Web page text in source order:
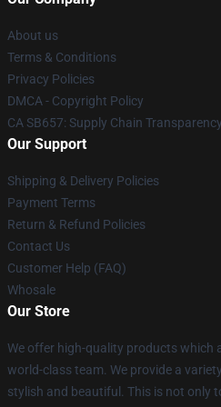
About us
Terms & Conditions
Privacy Policies
DMCA - Copyright Policy
CA SB657: Supply Chain
Our Support
Shipping & Delivery Policies
Payment Terms
Return & Refund Policies
Contact Us
Customer Help (FAQ)
Whosale
Our Store
We offer high-quality products which
world-class team. We provide a
stylish and beautiful. This is not only